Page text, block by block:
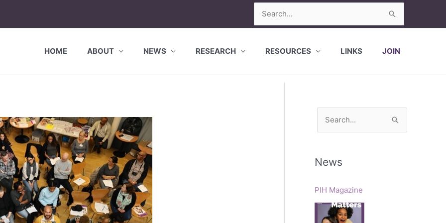
Search
for:
HOME ABOUT NEWS RESEARCH RESOURCES LINKS JOIN
r
h
f
News
PIH Magazine